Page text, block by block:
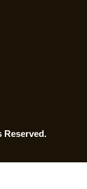
Reserved.